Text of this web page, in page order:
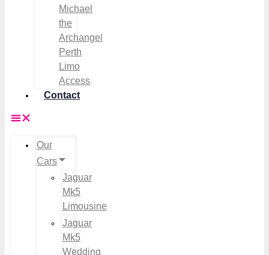
Michael
the
Archangel
Perth
Limo
Access
Contact
Our
Cars
Jaguar
Mk5
Limousine
Jaguar
Mk5
Wedding